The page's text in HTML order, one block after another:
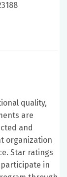
quality,
are
and
organization
Star ratings
in